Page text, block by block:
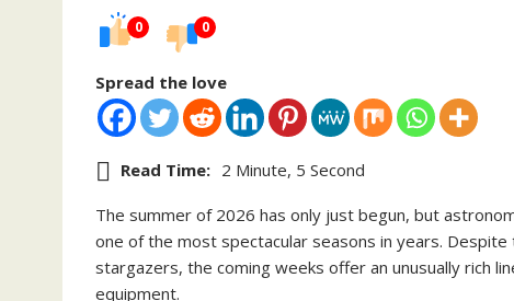
0 0
Spread the love
Read Time: 2 Minute, 5 Second
The summer of 2026 has only just begun, but
one of the most spectacular seasons in years.
stargazers, the coming weeks offer an unusually rich
equipment.